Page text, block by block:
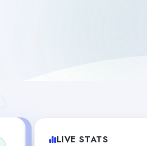
LIVE STATS